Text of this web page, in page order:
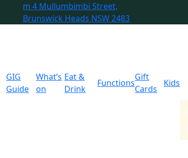
m 4 Mullumbimbi Street,
Brunswick Heads NSW 2483
GIG
Guide
What’s
on
Eat &
Drink
Functions
Gift
Cards
Kids